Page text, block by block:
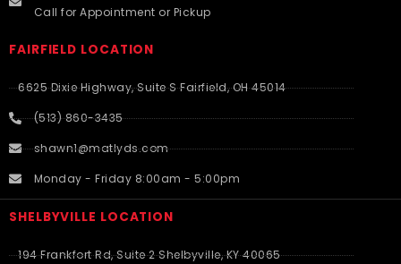
Call for Appointment or Pickup
FAIRFIELD LOCATION
6625 Dixie Highway, Suite S Fairfield, OH 45014
(513) 860-3435
shawn1@matlyds.com
Monday - Friday 8:00am - 5:00pm
SHELBYVILLE LOCATION
194 Frankfort Rd, Suite 2 Shelbyville, KY 40065